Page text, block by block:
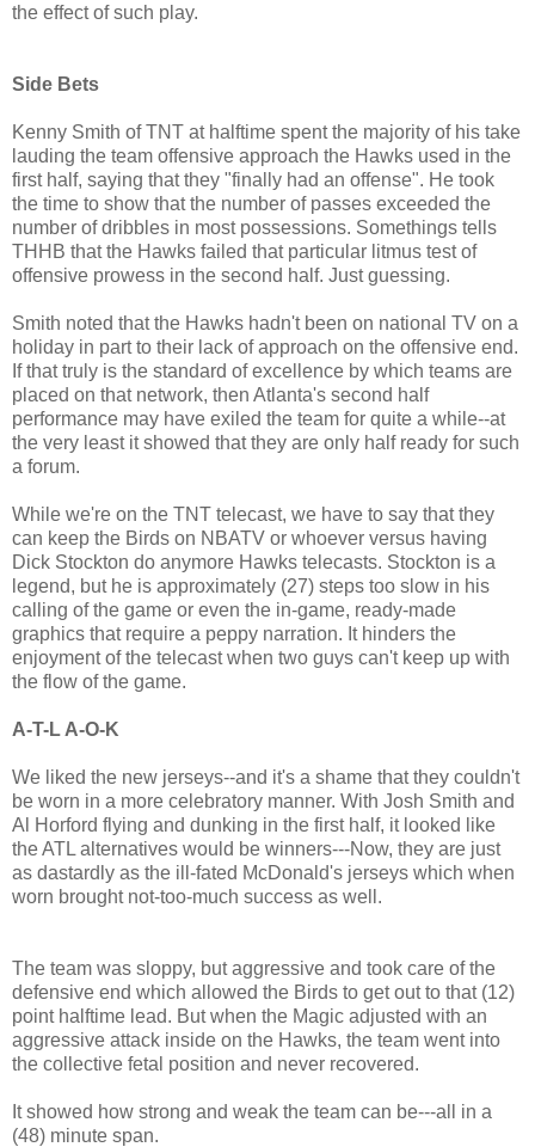
the effect of such play.
Side Bets
Kenny Smith of TNT at halftime spent the majority of his take
lauding the team offensive approach the Hawks used in the
first half, saying that they "finally had an offense". He took
the time to show that the number of passes exceeded the
number of dribbles in most possessions. Somethings tells
THHB that the Hawks failed that particular litmus test of
offensive prowess in the second half. Just guessing.
Smith noted that the Hawks hadn't been on national TV on a
holiday in part to their lack of approach on the offensive end.
If that truly is the standard of excellence by which teams are
placed on that network, then Atlanta's second half
performance may have exiled the team for quite a while--at
the very least it showed that they are only half ready for such
a forum.
While we're on the TNT telecast, we have to say that they
can keep the Birds on NBATV or whoever versus having
Dick Stockton do anymore Hawks telecasts. Stockton is a
legend, but he is approximately (27) steps too slow in his
calling of the game or even the in-game, ready-made
graphics that require a peppy narration. It hinders the
enjoyment of the telecast when two guys can't keep up with
the flow of the game.
A-T-L A-O-K
We liked the new jerseys--and it's a shame that they couldn't
be worn in a more celebratory manner. With Josh Smith and
Al Horford flying and dunking in the first half, it looked like
the ATL alternatives would be winners---Now, they are just
as dastardly as the ill-fated McDonald's jerseys which when
worn brought not-too-much success as well.
The team was sloppy, but aggressive and took care of the
defensive end which allowed the Birds to get out to that (12)
point halftime lead. But when the Magic adjusted with an
aggressive attack inside on the Hawks, the team went into
the collective fetal position and never recovered.
It showed how strong and weak the team can be---all in a
(48) minute span.